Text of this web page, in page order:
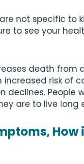
not specific to
to see your
death
risk of
People
are to live long